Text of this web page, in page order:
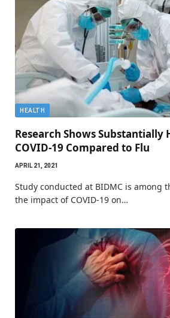
HEALTH
Research Shows
COVID-19 Compared to Flu
APRIL 21, 2021
Study conducted at BIDMC is among
the impact of COVID-19 on…